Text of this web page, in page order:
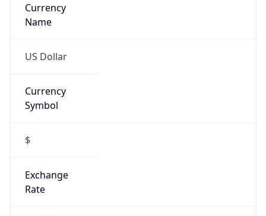
Currency
Name
US Dollar
Currency
Symbol
$
Exchange
Rate